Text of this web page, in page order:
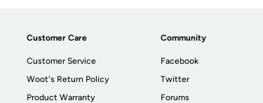
Customer Care
Customer Service
Woot's Return Policy
Product Warranty
Community
Facebook
Twitter
Forums